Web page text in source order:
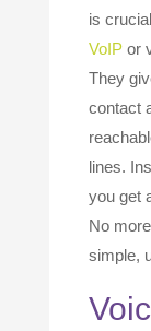
is
VoIPor
They
contact
lines.
you get
No
simple,